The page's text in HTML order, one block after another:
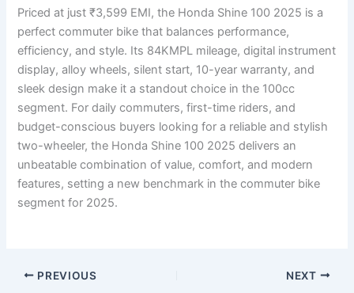
Priced at just ₹3,599 EMI, the Honda Shine 100 2025 is a
perfect commuter bike that balances performance,
efficiency, and style. Its 84KMPL mileage, digital instrument
display, alloy wheels, silent start, 10-year warranty, and
sleek design make it a standout choice in the 100cc
segment. For daily commuters, first-time riders, and
budget-conscious buyers looking for a reliable and stylish
two-wheeler, the Honda Shine 100 2025 delivers an
unbeatable combination of value, comfort, and modern
features, setting a new benchmark in the commuter bike
segment for 2025.
PREVIOUS NEXT